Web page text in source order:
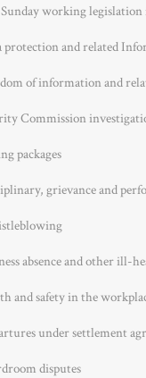
working
protection and related
of information and
Commission
packages
grievance and
absence and other ill-
and safety in the
under settlement
disputes